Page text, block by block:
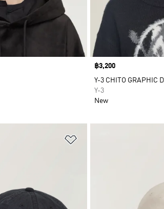
Price
฿3,200
Y-3 CHITO GRAPHIC
Y-3
New